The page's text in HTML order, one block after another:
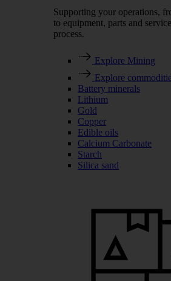
Supporting your operations,
to equipment, parts and
process.
Explore Mining
Explore
Battery minerals
Lithium
Gold
Copper
Edible oils
Calcium Carbonate
Starch
Silica sand